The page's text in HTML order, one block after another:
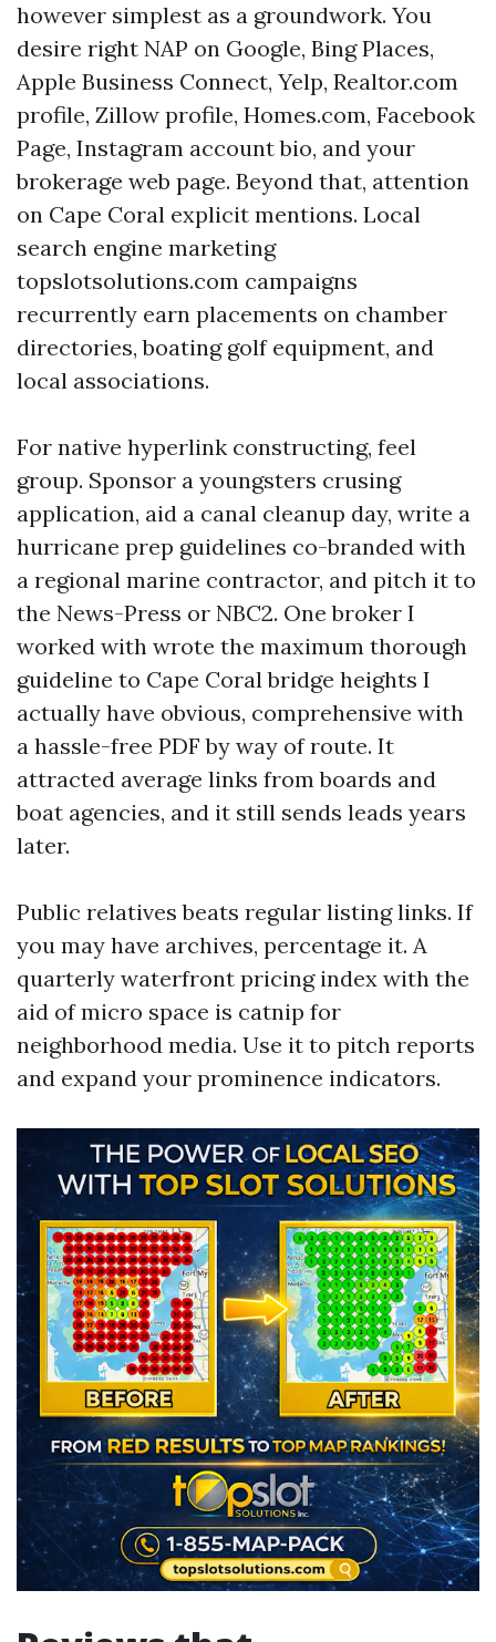
however simplest as a groundwork. You
desire right NAP on Google, Bing Places,
Apple Business Connect, Yelp, Realtor.com
profile, Zillow profile, Homes.com, Facebook
Page, Instagram account bio, and your
brokerage web page. Beyond that, attention
on Cape Coral explicit mentions. Local
search engine marketing
topslotsolutions.com campaigns
recurrently earn placements on chamber
directories, boating golf equipment, and
local associations.
For native hyperlink constructing, feel
group. Sponsor a youngsters crusing
application, aid a canal cleanup day, write a
hurricane prep guidelines co-branded with
a regional marine contractor, and pitch it to
the News-Press or NBC2. One broker I
worked with wrote the maximum thorough
guideline to Cape Coral bridge heights I
actually have obvious, comprehensive with
a hassle-free PDF by way of route. It
attracted average links from boards and
boat agencies, and it still sends leads years
later.
Public relatives beats regular listing links. If
you may have archives, percentage it. A
quarterly waterfront pricing index with the
aid of micro space is catnip for
neighborhood media. Use it to pitch reports
and expand your prominence indicators.